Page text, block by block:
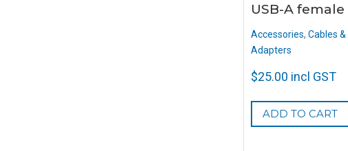
USB-A female
Accessories, Cables &
Adapters
$25.00 incl GST
ADD TO CART